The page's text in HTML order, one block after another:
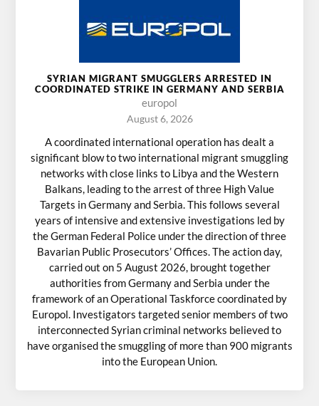
SYRIAN MIGRANT SMUGGLERS ARRESTED IN
COORDINATED STRIKE IN GERMANY AND SERBIA
europol
August 6, 2026
A coordinated international operation has dealt a
significant blow to two international migrant smuggling
networks with close links to Libya and the Western
Balkans, leading to the arrest of three High Value
Targets in Germany and Serbia. This follows several
years of intensive and extensive investigations led by
the German Federal Police under the direction of three
Bavarian Public Prosecutors’ Offices. The action day,
carried out on 5 August 2026, brought together
authorities from Germany and Serbia under the
framework of an Operational Taskforce coordinated by
Europol. Investigators targeted senior members of two
interconnected Syrian criminal networks believed to
have organised the smuggling of more than 900 migrants
into the European Union.